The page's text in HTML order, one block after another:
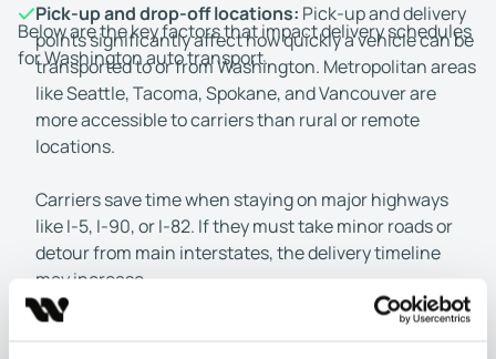
Below are the key factors that impact delivery schedules
for Washington auto transport.
Pick-up and drop-off locations: Pick-up and delivery
points significantly affect how quickly a vehicle can be
transported to or from Washington. Metropolitan areas
like Seattle, Tacoma, Spokane, and Vancouver are
more accessible to carriers than rural or remote
locations.
Carriers save time when staying on major highways
like I-5, I-90, or I-82. If they must take minor roads or
detour from main interstates, the delivery timeline
may increase.
Distance traveled:
The longer the distance between
pick-up and delivery, the more time transport takes.